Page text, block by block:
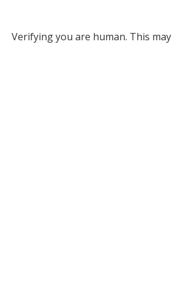
Verifying you are human. This